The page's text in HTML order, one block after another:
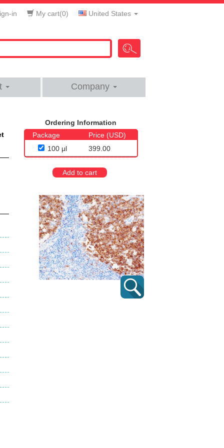
in My cart(0) United States
Company
Ordering Information
Package
Price (USD)
100 μl
399.00
Add to cart